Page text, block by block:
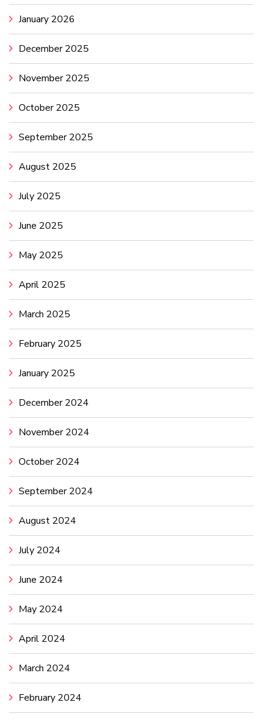
January 2026
December 2025
November 2025
October 2025
September 2025
August 2025
July 2025
June 2025
May 2025
April 2025
March 2025
February 2025
January 2025
December 2024
November 2024
October 2024
September 2024
August 2024
July 2024
June 2024
May 2024
April 2024
March 2024
February 2024